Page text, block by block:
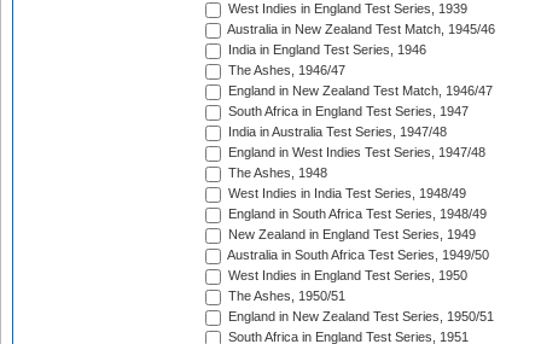
West Indies in England Test Series, 1939
Australia in New Zealand Test Match, 1945/46
India in England Test Series, 1946
The Ashes, 1946/47
England in New Zealand Test Match, 1946/47
South Africa in England Test Series, 1947
India in Australia Test Series, 1947/48
England in West Indies Test Series, 1947/48
The Ashes, 1948
West Indies in India Test Series, 1948/49
England in South Africa Test Series, 1948/49
New Zealand in England Test Series, 1949
Australia in South Africa Test Series, 1949/50
West Indies in England Test Series, 1950
The Ashes, 1950/51
England in New Zealand Test Series, 1950/51
South Africa in England Test Series, 1951